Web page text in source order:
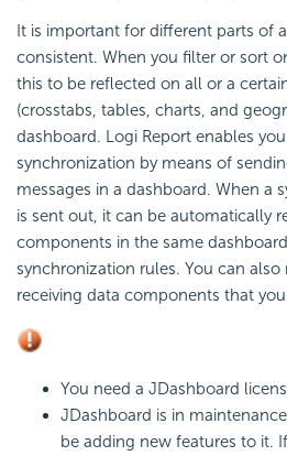
It is important for different parts of
consistent. When you filter or sort
this to be reflected on all or a
(crosstabs, tables, charts, and
dashboard. Logi Report enables
synchronization by means of
messages in a dashboard. When a
is sent out, it can be automatically
components in the same
synchronization rules. You can
receiving data components that
You need a JDashboard
JDashboard is in
be adding new features to it.